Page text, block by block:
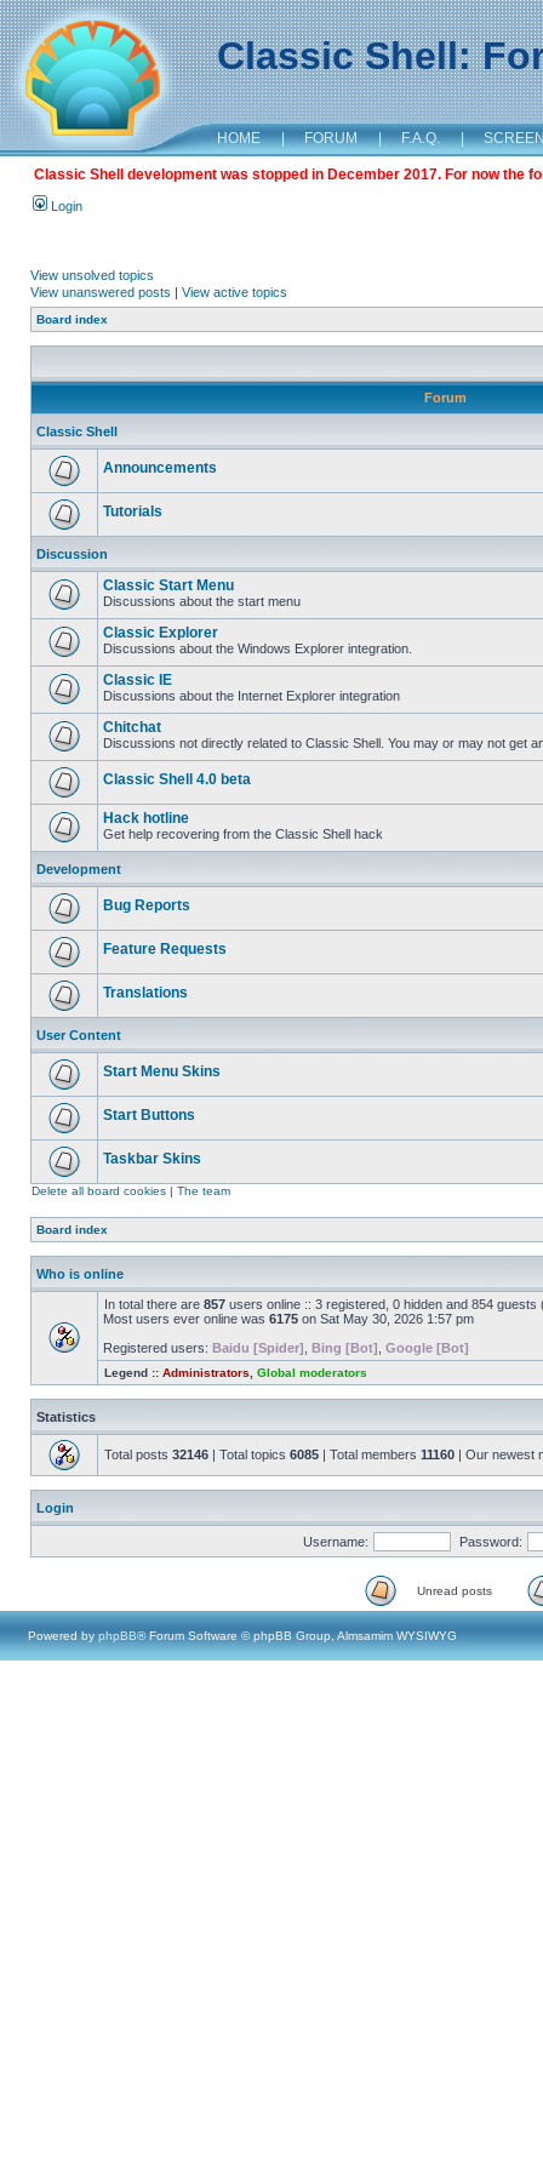
Classic Shell:
HOME | FORUM | F.A.Q. |
Classic Shell development was stopped in December 2017. For now the
Login
View unsolved topics
View unanswered posts | View active topics
Board index
Forum
Classic Shell
Announcements
Tutorials
Discussion
Classic Start Menu
Discussions about the start menu
Classic Explorer
Discussions about the Windows Explorer integration.
Classic IE
Discussions about the Internet Explorer integration
Chitchat
Discussions not directly related to Classic Shell. You may or may not get
Classic Shell 4.0 beta
Hack hotline
Get help recovering from the Classic Shell hack
Development
Bug Reports
Feature Requests
Translations
User Content
Start Menu Skins
Start Buttons
Taskbar Skins
Delete all board cookies | The team
Board index
Who is online
In total there are 857 users online :: 3 registered, 0 hidden and 854
Most users ever online was 6175 on Sat May 30, 2026 1:57 pm
Registered users: Baidu [Spider] Bing [Bot] Google [Bot]
Legend :: Administrators Global moderators
Statistics
Total posts 32146 | Total topics 6085 | Total members 11160 | Our newest
Login
Username: Password:
Unread posts
Powered by phpBB® Forum Software © phpBB Group, Almsamim WYSIWYG